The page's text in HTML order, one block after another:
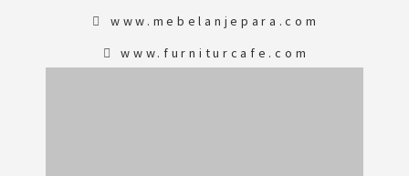
www.mebelanjepara.com
www.furniturcafe.com